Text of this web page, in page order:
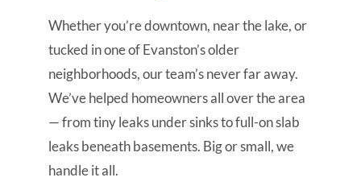
Whether you’re downtown, near the lake, or
tucked in one of Evanston’s older
neighborhoods, our team’s never far away.
We’ve helped homeowners all over the area
— from tiny leaks under sinks to full-on slab
leaks beneath basements. Big or small, we
handle it all.